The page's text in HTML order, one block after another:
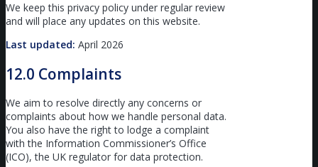
We keep this privacy policy under regular review
and will place any updates on this website.
Last updated: April 2026
12.0 Complaints
We aim to resolve directly any concerns or
complaints about how we handle personal data.
You also have the right to lodge a complaint
with the Information Commissioner’s Office
(ICO), the UK regulator for data protection.